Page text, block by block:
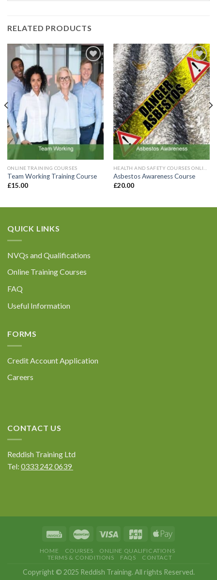
Enquiry Details (including how many
registrations are required):*
Please be assured that all the information you
provide will be held confidentially in accordance
with General Data Protection Regulations. For
further information please refer to our Privacy
Policy at the bottom of our website.
RELATED PRODUCTS
Add to
Wishlist
ONLINE TRAINING COURSES
Team Working Training Course
£15.00
Add to
Wishlist
Asbestos Awareness Course
£20.00
QUICK LINKS
NVQs and Qualifications
Online Training Courses
FAQ
Useful Information
FORMS
Credit Account Application
Careers
CONTACT US
Reddish Training Ltd
Tel: 0333 242 0639
HOME COURSES
ONLINE QUALIFICATIONS
TERMS & CONDITIONS
FAQS CONTACT
Copyright © 2025 Reddish Training. All rights Reserved.